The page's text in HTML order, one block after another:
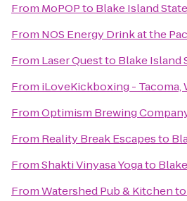
From MoPOPto Blake Island
From NOS Energy Drink at the
From Laser Questto Blake Island
From iLoveKickboxing - Tacoma,
FromOptimism Brewing
From Reality Break Escapesto
FromShakti Vinyasa Yogato
FromWatershed Pub & Kitchento